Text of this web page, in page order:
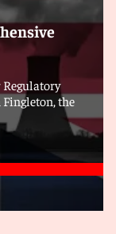
Regulatory
Fingleton, the